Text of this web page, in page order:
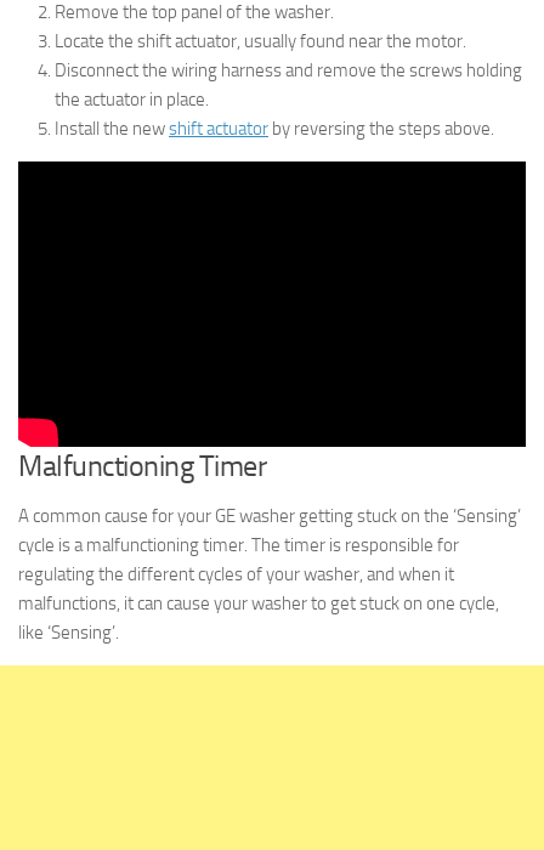
Remove the top panel of the washer.
Locate the shift actuator, usually found near the motor.
Disconnect the wiring harness and remove the screws holding
the actuator in place.
Install the newshift actuator by reversing the steps above.
Malfunctioning Timer
A common cause for your GE washer getting stuck on the ‘Sensing’
cycle is a malfunctioning timer. The timer is responsible for
regulating the different cycles of your washer, and when it
malfunctions, it can cause your washer to get stuck on one cycle,
like ‘Sensing’.